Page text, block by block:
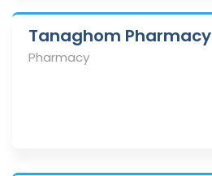
Tanaghom Pharmacy
Pharmacy